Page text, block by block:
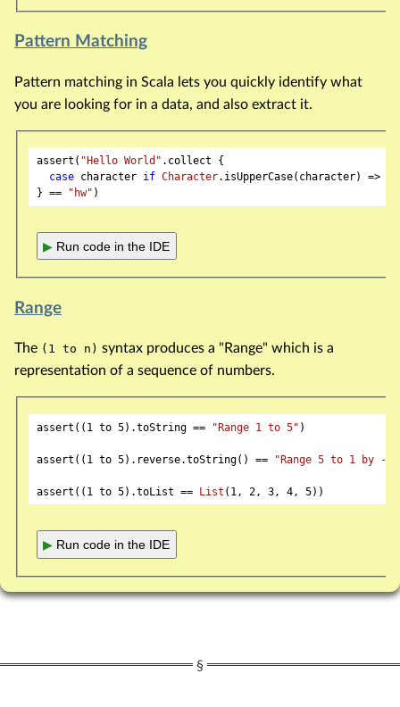
Pattern Matching
Pattern matching in Scala lets you quickly identify what
you are looking for in a data, and also extract it.
assert( "Hello World" .collect {
case character if Character.isUpperCase(character) =>
} ==
"hw"
▶ Run code in the IDE
Range
The (1 to n) syntax produces a "Range" which is a
representation of a sequence of numbers.
assert(( 1 to 5).toString == "Range 1 to 5" )
assert(( 1 to 5).reverse.toString() == "Range 5 to 1 by -1"
assert(( 1 to 5).toList == List ( 1 , 2, 3, 4, 5
▶ Run code in the IDE